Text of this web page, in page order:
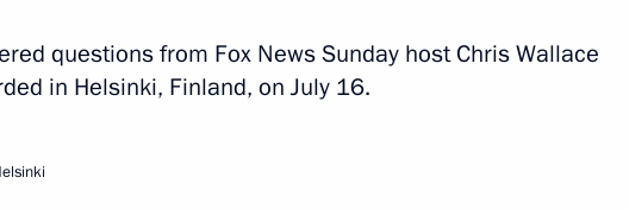
Donald Trump
questions from Fox News Sunday host Chris Wallace
in Helsinki, Finland, on July 16.